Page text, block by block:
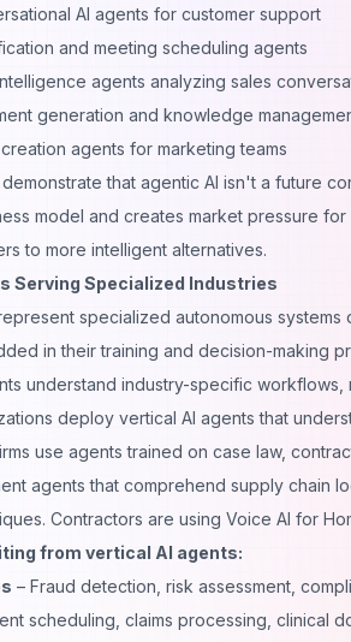
AI agents for customer support
and meeting scheduling agents
agents analyzing sales
generation and knowledge
agents for marketing teams
that agentic AI isn't a future
model and creates market pressure
to more intelligent alternatives.
Serving Specialized Industries
specialized autonomous
in their training and decision-making
understand industry-specific workflows,
deploy vertical AI agents that
use agents trained on case law,
agents that comprehend supply chain
Contractors are using Voice AI for
from vertical AI agents:
– Fraud detection, risk assessment,
scheduling, claims processing, clinical